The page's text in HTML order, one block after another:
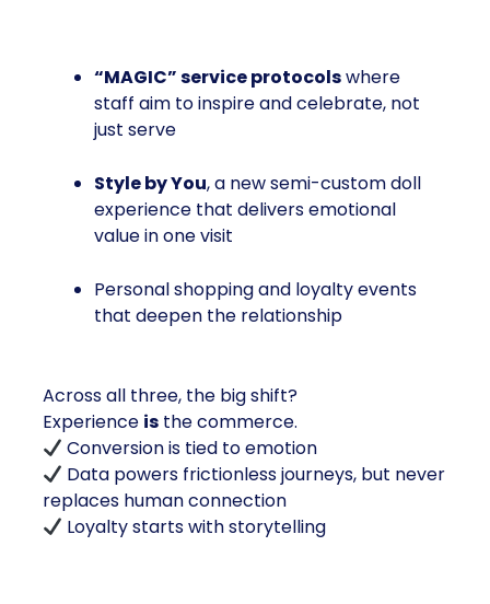
“MAGIC” service protocolswhere
staff aim to inspire and celebrate, not
just serve
Style by You, a new semi-custom doll
experience that delivers emotional
value in one visit
Personal shopping and loyalty events
that deepen the relationship
Across all three, the big shift?
Experience is the commerce.
Conversion is tied to emotion
Data powers frictionless journeys, but never
replaces human connection
Loyalty starts with storytelling